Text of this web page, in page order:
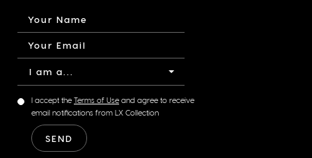
I am a...
I accept the Terms of Use and agree to receive
email notifications from LX Collection